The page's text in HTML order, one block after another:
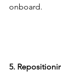
onboard.
5.